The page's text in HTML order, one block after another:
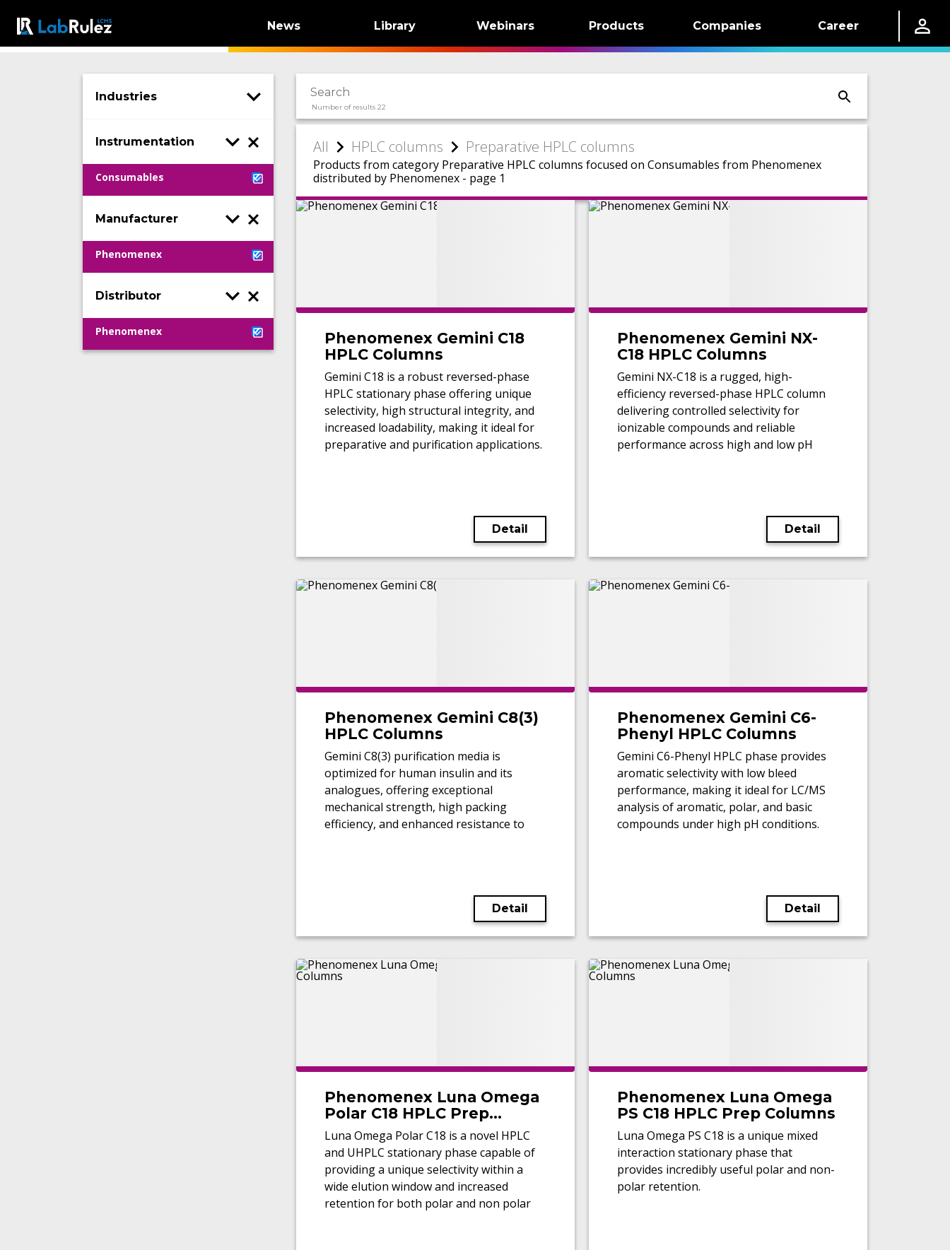
News Library Webinars Products Companies Career
Industries
Instrumentation
Consumables
Manufacturer
Phenomenex
Distributor
Phenomenex
Number of results 22
All HPLC columns Preparative HPLC columns
Products from category Preparative HPLC columns focused on Consumables from Phenomenex
distributed by Phenomenex - page 1
Phenomenex Gemini C18
HPLC Columns
Gemini C18 is a robust reversed-phase
HPLC stationary phase offering unique
selectivity, high structural integrity, and
increased loadability, making it ideal for
preparative and purification applications.
Detail
Phenomenex Gemini NX-
C18 HPLC Columns
Gemini NX-C18 is a rugged, high-
efficiency reversed-phase HPLC column
delivering controlled selectivity for
ionizable compounds and reliable
performance across high and low pH
Detail
Phenomenex Gemini C8(3)
HPLC Columns
Gemini C8(3) purification media is
optimized for human insulin and its
analogues, offering exceptional
mechanical strength, high packing
efficiency, and enhanced resistance to
Detail
Phenomenex Gemini C6-
Phenyl HPLC Columns
Gemini C6-Phenyl HPLC phase provides
aromatic selectivity with low bleed
performance, making it ideal for LC/MS
analysis of aromatic, polar, and basic
compounds under high pH conditions.
Detail
Phenomenex Luna Omega
Polar C18 HPLC Prep
Columns
Luna Omega Polar C18 is a novel HPLC
and UHPLC stationary phase capable of
providing a unique selectivity within a
wide elution window and increased
retention for both polar and non polar
Phenomenex Luna Omega
PS C18 HPLC Prep Columns
Luna Omega PS C18 is a unique mixed
interaction stationary phase that
provides incredibly useful polar and non-
polar retention.